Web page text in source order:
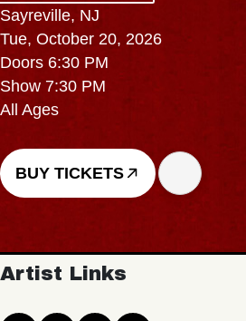
Sayreville, NJ
Tue, October 20, 2026
Doors 6:30 PM
Show 7:30 PM
All Ages
BUY TICKETS
Artist Links